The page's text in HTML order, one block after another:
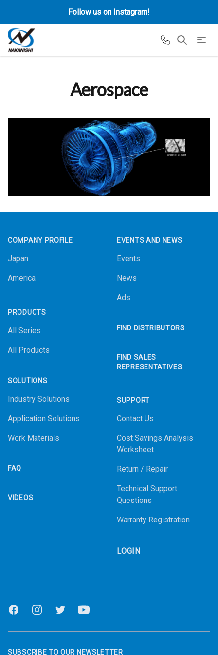
Follow us on Instagram!
Aerospace
COMPANY PROFILE
Japan
America
PRODUCTS
All Series
All Products
SOLUTIONS
Industry Solutions
Application Solutions
Work Materials
FAQ
VIDEOS
EVENTS AND NEWS
Events
News
Ads
FIND DISTRIBUTORS
FIND SALES
REPRESENTATIVES
SUPPORT
Contact Us
Cost Savings Analysis
Worksheet
Return / Repair
Technical Support
Questions
Warranty Registration
LOGIN
FacebookInstagramTwitter Youtube
SUBSCRIBE TO OUR NEWSLETTER